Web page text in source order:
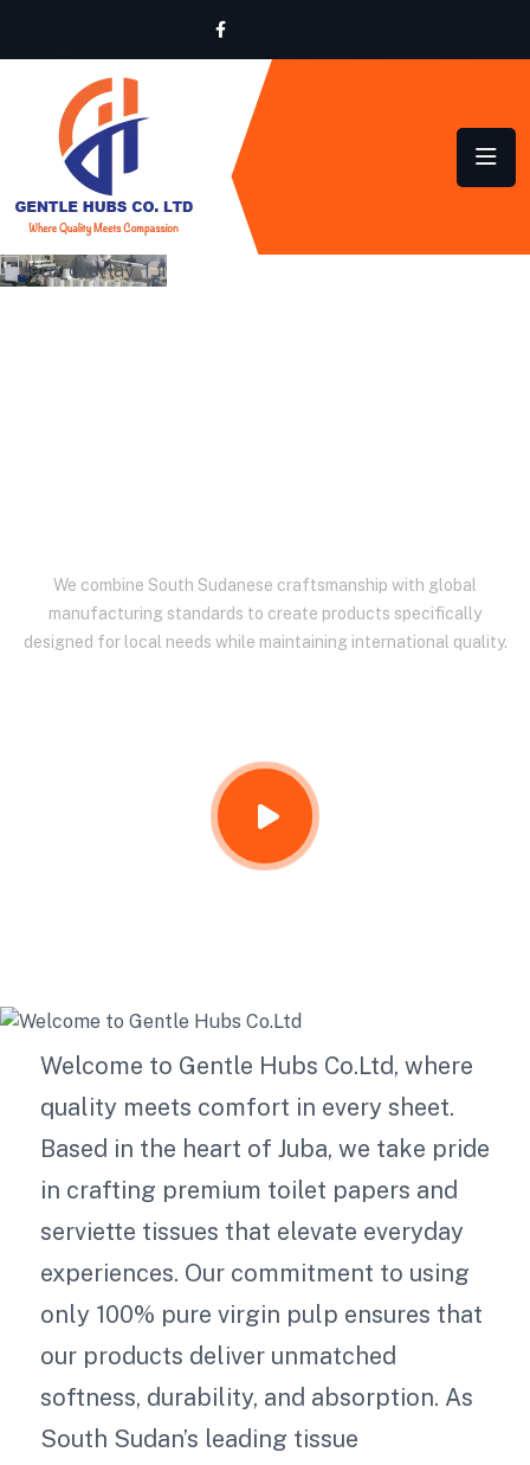
We combine South Sudanese craftsmanship with global
manufacturing standards to create products specifically
designed for local needs while maintaining international quality.
Welcome to Gentle Hubs Co.Ltd, where
quality meets comfort in every sheet.
Based in the heart of Juba, we take pride
in crafting premium toilet papers and
serviette tissues that elevate everyday
experiences. Our commitment to using
only 100% pure virgin pulp ensures that
our products deliver unmatched
softness, durability, and absorption. As
South Sudan’s leading tissue